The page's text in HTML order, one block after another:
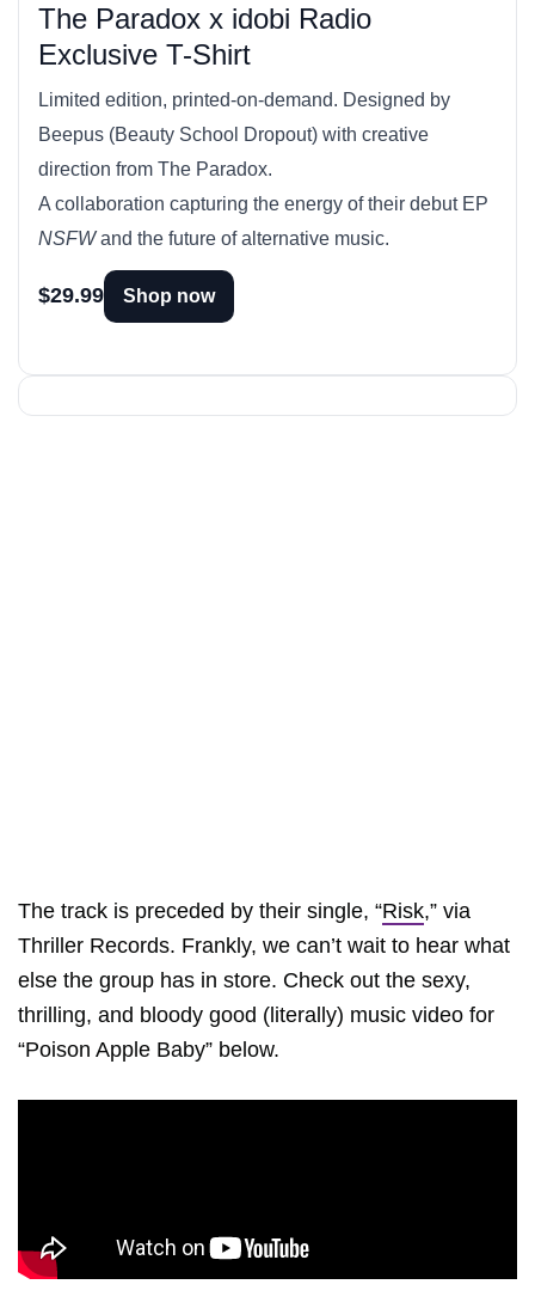
The Paradox x idobi Radio
Exclusive T-Shirt
Limited edition, printed-on-demand. Designed by
Beepus (Beauty School Dropout) with creative
direction from The Paradox.
A collaboration capturing the energy of their debut EP
NSFWand the future of alternative music.
$29.99 Shop now
The track is preceded by their single, “Risk,” via
Thriller Records. Frankly, we can’t wait to hear what
else the group has in store. Check out the sexy,
thrilling, and bloody good (literally) music video for
“Poison Apple Baby” below.